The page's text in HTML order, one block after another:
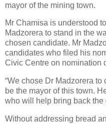
mayor of the mining town.
Mr Chamisa is understood
Madzorera to stand in the
chosen candidate. Mr
candidates who filed his
Civic Centre on nomination
“We chose Dr Madzorera
be the mayor of this town.
who will help bring back the
Without addressing bread